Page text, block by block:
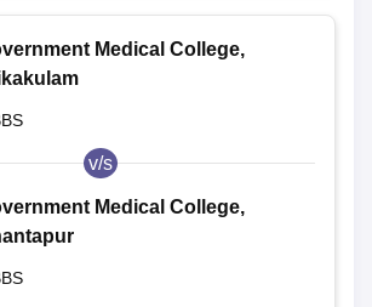
Medical College,
v/s
Medical College,